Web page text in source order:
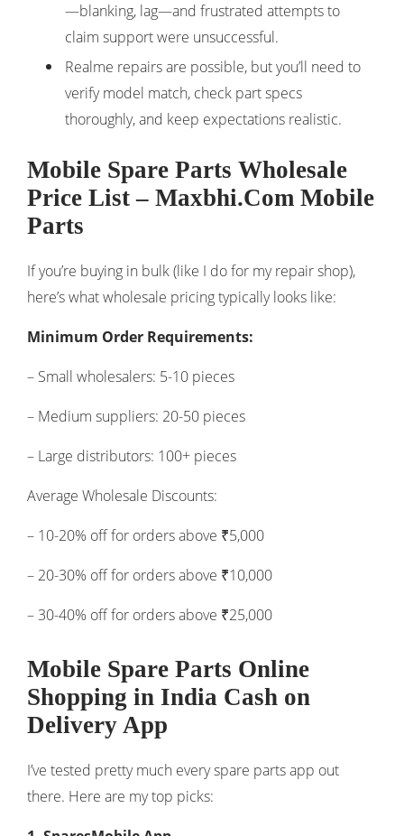
—blanking, lag—and frustrated attempts to
claim support were unsuccessful.
Realme repairs are possible, but you’ll need to
verify model match, check part specs
thoroughly, and keep expectations realistic.
Mobile Spare Parts Wholesale
Price List – Maxbhi.Com Mobile
Parts
If you’re buying in bulk (like I do for my repair shop),
here’s what wholesale pricing typically looks like:
Minimum Order Requirements:
– Small wholesalers: 5-10 pieces
– Medium suppliers: 20-50 pieces
– Large distributors: 100+ pieces
Average Wholesale Discounts:
– 10-20% off for orders above ₹5,000
– 20-30% off for orders above ₹10,000
– 30-40% off for orders above ₹25,000
Mobile Spare Parts Online
Shopping in India Cash on
Delivery App
I’ve tested pretty much every spare parts app out
there. Here are my top picks: